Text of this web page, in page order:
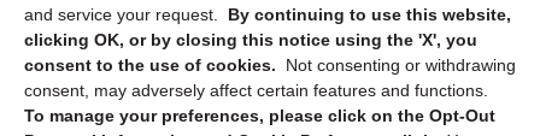
and service your request. By continuing to use this website,
clicking OK, or by closing this notice using the 'X', you
consent to the use of cookies.
Not consenting or withdrawing
consent, may adversely affect certain features and functions.
To manage your preferences, please click on the Opt-Out
Sign up to receive updates, reminders, and
security tips!